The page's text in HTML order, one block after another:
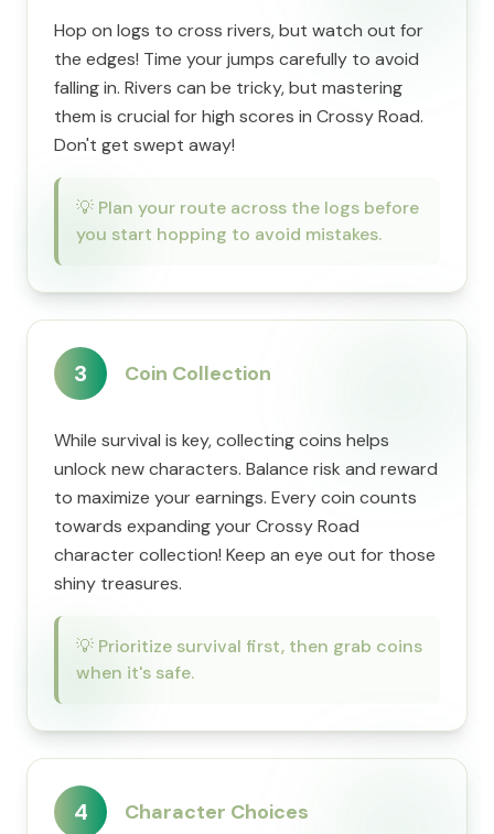
Hop on logs to cross rivers, but watch out for
the edges! Time your jumps carefully to avoid
falling in. Rivers can be tricky, but mastering
them is crucial for high scores in Crossy Road.
Don't get swept away!
💡 Plan your route across the logs before
you start hopping to avoid mistakes.
3 Coin Collection
While survival is key, collecting coins helps
unlock new characters. Balance risk and reward
to maximize your earnings. Every coin counts
towards expanding your Crossy Road
character collection! Keep an eye out for those
shiny treasures.
💡 Prioritize survival first, then grab coins
when it's safe.
4 Character Choices